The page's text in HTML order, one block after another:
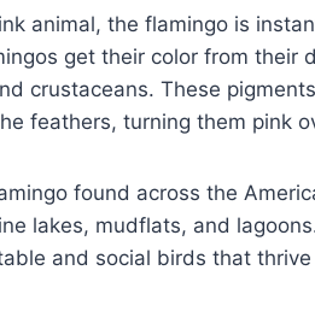
animal, the flamingo is
get their color from their
crustaceans. These
feathers, turning them pink
found across the
lakes, mudflats, and
and social birds that